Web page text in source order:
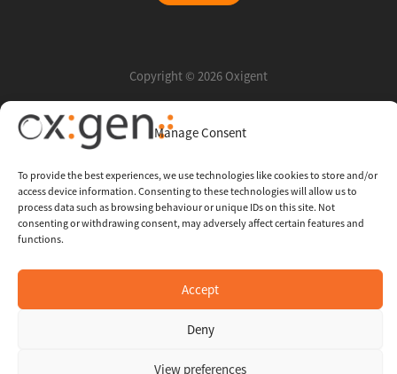
Manage Consent
To provide the best experiences, we use technologies like cookies to store and/or
access device information. Consenting to these technologies will allow us to
process data such as browsing behaviour or unique IDs on this site. Not
consenting or withdrawing consent, may adversely affect certain features and
functions.
Accept
Deny
View preferences
Copyright © 2026 Oxigent
Help center
Legal
Whistleblowing Channel